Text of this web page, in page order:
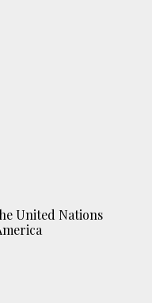
United Nations